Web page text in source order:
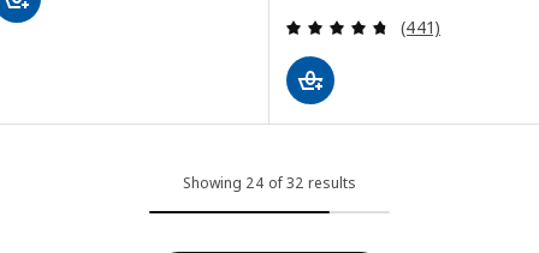
Review: 4.7
(441)
Showing 24 of 32 results